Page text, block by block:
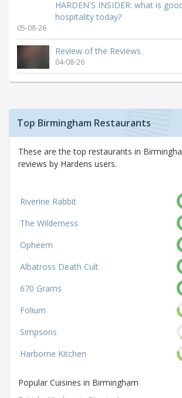
HARDEN'S INSIDER: what is
hospitality today?
05-08-26
Review of the Reviews
04-08-26
Top Birmingham Restaurants
These are the top restaurants in
reviews by Hardens users.
Riverine Rabbit
The Wilderness
Opheem
Albatross Death Cult
670 Grams
Folium
Simpsons
Harborne Kitchen
Popular Cuisines in Birmingham